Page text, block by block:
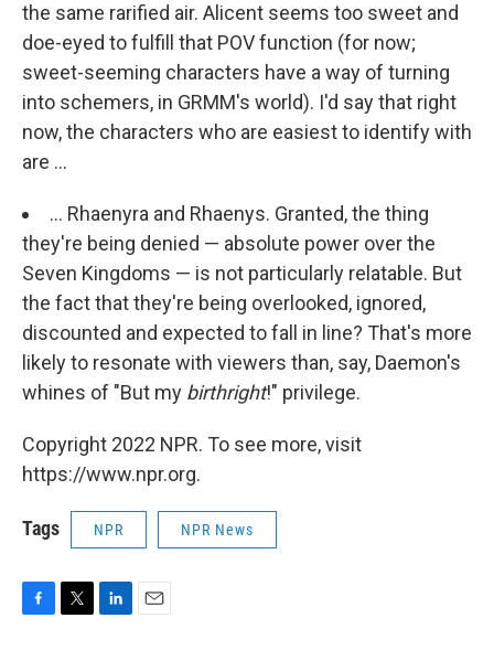
the same rarified air. Alicent seems too sweet and
doe-eyed to fulfill that POV function (for now;
sweet-seeming characters have a way of turning
into schemers, in GRMM's world). I'd say that right
now, the characters who are easiest to identify with
are ...
... Rhaenyra and Rhaenys. Granted, the thing
they're being denied — absolute power over the
Seven Kingdoms — is not particularly relatable. But
the fact that they're being overlooked, ignored,
discounted and expected to fall in line? That's more
likely to resonate with viewers than, say, Daemon's
whines of "But my birthright!" privilege.
Copyright 2022 NPR. To see more, visit
https://www.npr.org.
Tags NPR NPR News